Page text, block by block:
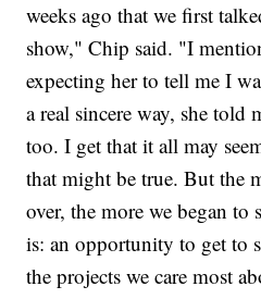
weeks ago that we first
show," Chip said. "I
expecting her to tell me I
a real sincere way, she told
too. I get that it all may
that might be true. But the
over, the more we began to
is: an opportunity to get to
the projects we care most